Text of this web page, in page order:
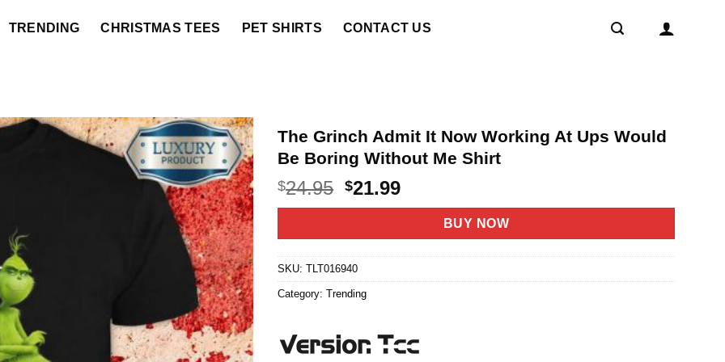
TRENDING CHRISTMAS TEES PET SHIRTS CONTACT US
The Grinch Admit It Now Working At Ups Would
Be Boring Without Me Shirt
$24.95 Original
price
$24.95.
$21.99Current
price
$21.99.
BUY NOW
SKU:TLT016940
Category:Trending